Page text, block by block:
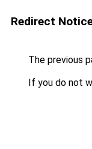
Redirect
The previous
If you do not